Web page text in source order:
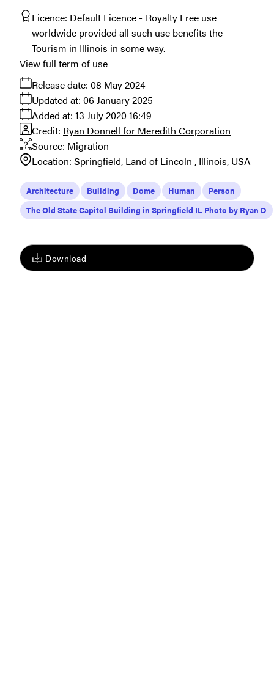
Download
Licence: Default Licence
Royalty Free use
worldwide provided all such use benefits the
Tourism in Illinois in some way.
Release date: 08 May 2024
Added at: 13 July 2020 16:49
Updated at: 06 January 2025
Source: Migration
Credit: Ryan Donnell for Meredith Corporation
Location: Springfield Land of Lincoln Illinois USA
View full term of use
Architecture Building Dome Human
Person
The Old State Capitol Building in Springfield IL Photo by Ryan D